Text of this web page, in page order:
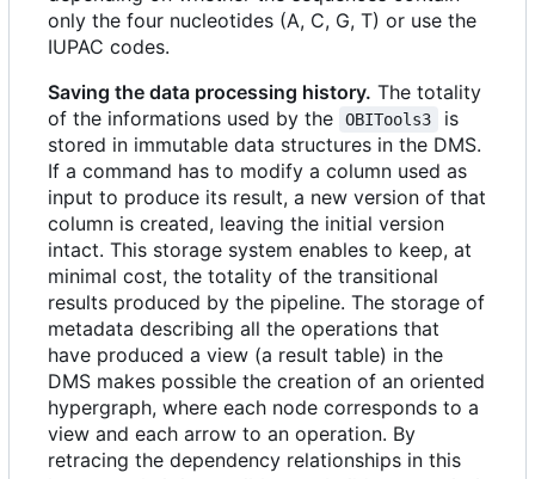
only the four nucleotides (A, C, G, T) or use the
IUPAC codes.
Saving the data processing history. The totality
of the informations used by the
OBITools3
is
stored in immutable data structures in the DMS.
If a command has to modify a column used as
input to produce its result, a new version of that
column is created, leaving the initial version
intact. This storage system enables to keep, at
minimal cost, the totality of the transitional
results produced by the pipeline. The storage of
metadata describing all the operations that
have produced a view (a result table) in the
DMS makes possible the creation of an oriented
hypergraph, where each node corresponds to a
view and each arrow to an operation. By
retracing the dependency relationships in this